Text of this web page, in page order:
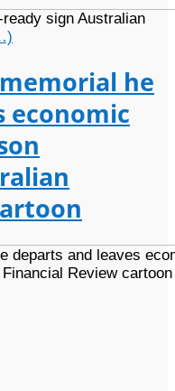
sign Australian
he
economic